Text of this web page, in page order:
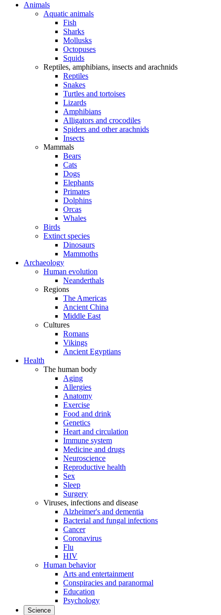
Animals
Aquatic animals
Fish
Sharks
Mollusks
Octopuses
Squids
Reptiles, amphibians, insects and arachnids
Reptiles
Snakes
Turtles and tortoises
Lizards
Amphibians
Alligators and crocodiles
Spiders and other arachnids
Insects
Mammals
Bears
Cats
Dogs
Elephants
Primates
Dolphins
Orcas
Whales
Birds
Extinct species
Dinosaurs
Mammoths
Archaeology
Human evolution
Neanderthals
Regions
The Americas
Ancient China
Middle East
Cultures
Romans
Vikings
Ancient Egyptians
Health
The human body
Aging
Allergies
Anatomy
Exercise
Food and drink
Genetics
Heart and circulation
Immune system
Medicine and drugs
Neuroscience
Reproductive health
Sex
Sleep
Surgery
Viruses, infections and disease
Alzheimer's and dementia
Bacterial and fungal infections
Cancer
Coronavirus
Flu
HIV
Human behavior
Arts and entertainment
Conspiracies and paranormal
Education
Psychology
Science